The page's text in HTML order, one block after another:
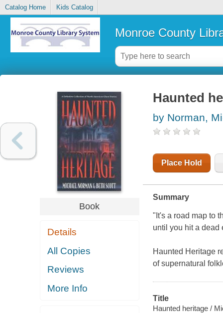
Catalog Home Kids Catalog
Monroe County
Book
Details
All Copies
Reviews
More Info
Haunted
by Norman,
Place Hold
Summary
"It's a road map to
until you hit a dead
Haunted Heritage
of supernatural
Title
Haunted heritage /